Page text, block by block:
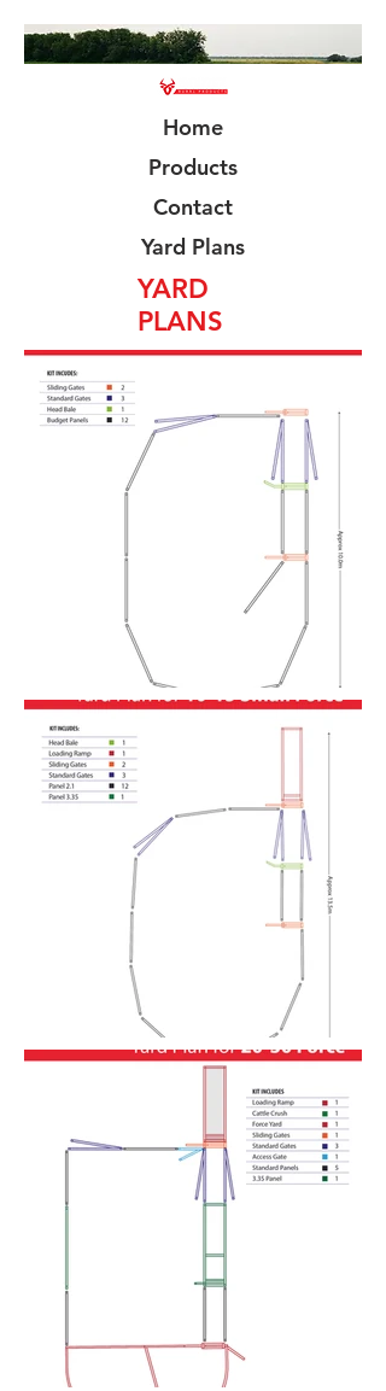
Home
Products
Contact
Yard Plans
YARD
PLANS